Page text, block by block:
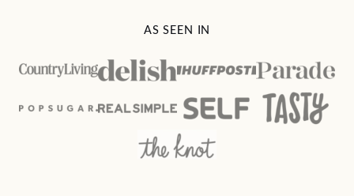
AS SEEN IN